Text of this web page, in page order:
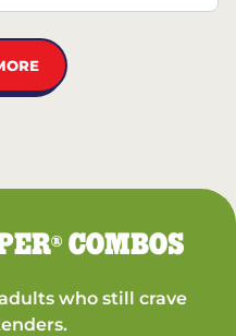
®COMBOS
who still crave